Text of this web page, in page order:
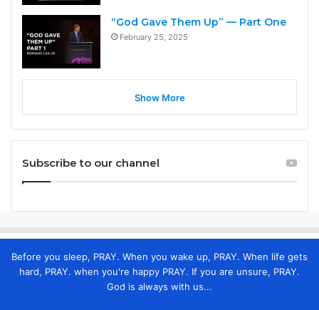
“God Gave Them Up” — Part One
February 25, 2025
Show More
Subscribe to our channel
Before you sleep, PRAY. When you wake up, PRAY. When life gets
hard, PRAY. when you're happy PRAY. If you are unsure, PRAY.
God is always with us...